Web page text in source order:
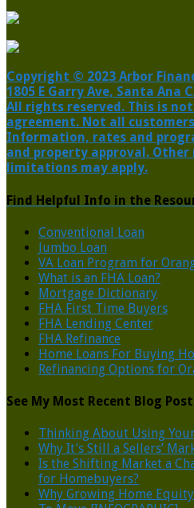
Copyright © 2023 Arbor
1805 E Garry Ave, Santa Ana
All rights reserved. This is
agreement. Not all
Information, rates and
and property approval.
limitations may apply.
Find Helpful Info in the
Conventional Loan
Jumbo Loan
VA Loan Program for
What is an FHA Loan?
Mortgage Dictionary
FHA First Time Buyers
FHA Lending Center
FHA Refinance
Home Loans For Buying
Refinancing Options for
See My Most Recent Blog
Thinking About Using
Why It’s Still a Sellers’
Is the Shifting Market a
for Homebuyers?
Why Growing Home